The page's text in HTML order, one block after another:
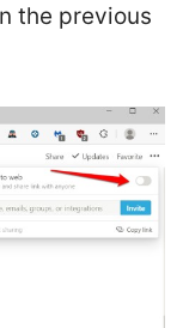
the previous